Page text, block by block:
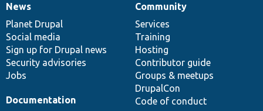
News
items
News
Planet Drupal
Social media
Sign up for Drupal news
Security advisories
Jobs
Our
community
Community
Services
Training
Hosting
Contributor guide
Groups & meetups
DrupalCon
Code of conduct
Documentation
Documentation
Drupal
code
base
Governance
of
community